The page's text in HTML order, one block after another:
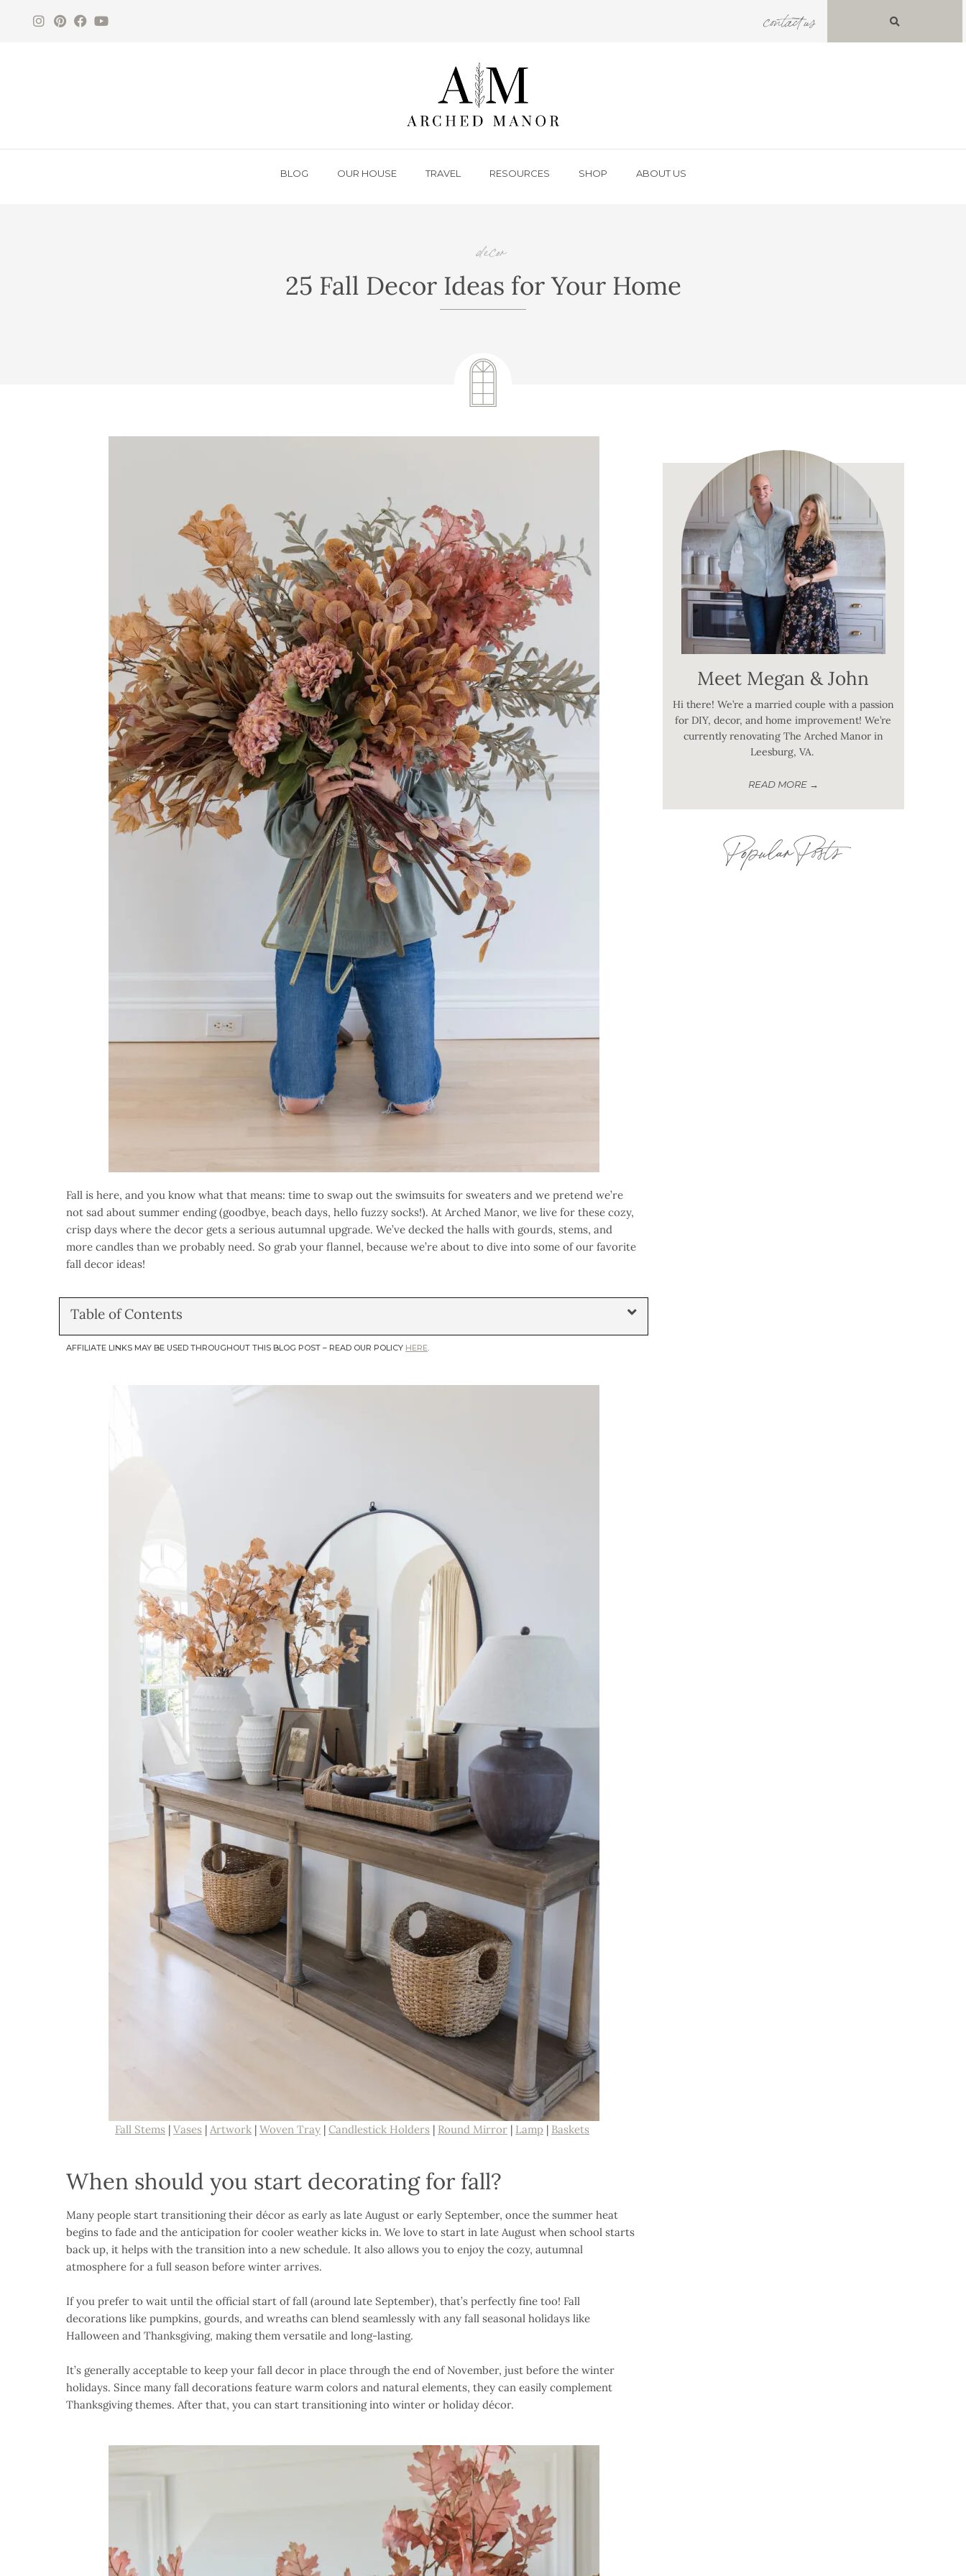
contact us
BLOG OUR HOUSE TRAVEL RESOURCES SHOP ABOUT US
decor
25 Fall Decor Ideas for Your Home
Fall is here, and you know what that means: time to swap out the swimsuits for sweaters and we pretend we’re
not sad about summer ending (goodbye, beach days, hello fuzzy socks!). At Arched Manor, we live for these cozy,
crisp days where the decor gets a serious autumnal upgrade. We’ve decked the halls with gourds, stems, and
more candles than we probably need. So grab your flannel, because we’re about to dive into some of our favorite
fall decor ideas!
Table of Contents
AFFILIATE LINKS MAY BE USED THROUGHOUT THIS BLOG POST – READ OUR POLICY HERE.
Fall Stems | Vases | Artwork | Woven Tray | Candlestick Holders | Round Mirror | Lamp | Baskets
When should you start decorating for fall?
Many people start transitioning their décor as early as late August or early September, once the summer heat
begins to fade and the anticipation for cooler weather kicks in. We love to start in late August when school starts
back up, it helps with the transition into a new schedule. It also allows you to enjoy the cozy, autumnal
atmosphere for a full season before winter arrives.
If you prefer to wait until the official start of fall (around late September), that’s perfectly fine too! Fall
decorations like pumpkins, gourds, and wreaths can blend seamlessly with any fall seasonal holidays like
Halloween and Thanksgiving, making them versatile and long-lasting.
It’s generally acceptable to keep your fall decor in place through the end of November, just before the winter
holidays. Since many fall decorations feature warm colors and natural elements, they can easily complement
Thanksgiving themes. After that, you can start transitioning into winter or holiday décor.
Meet Megan & John
Hi there! We’re a married couple with a passion
for DIY, decor, and home improvement! We’re
currently renovating The Arched Manor in
Leesburg, VA.
READ MORE →
Popular Posts